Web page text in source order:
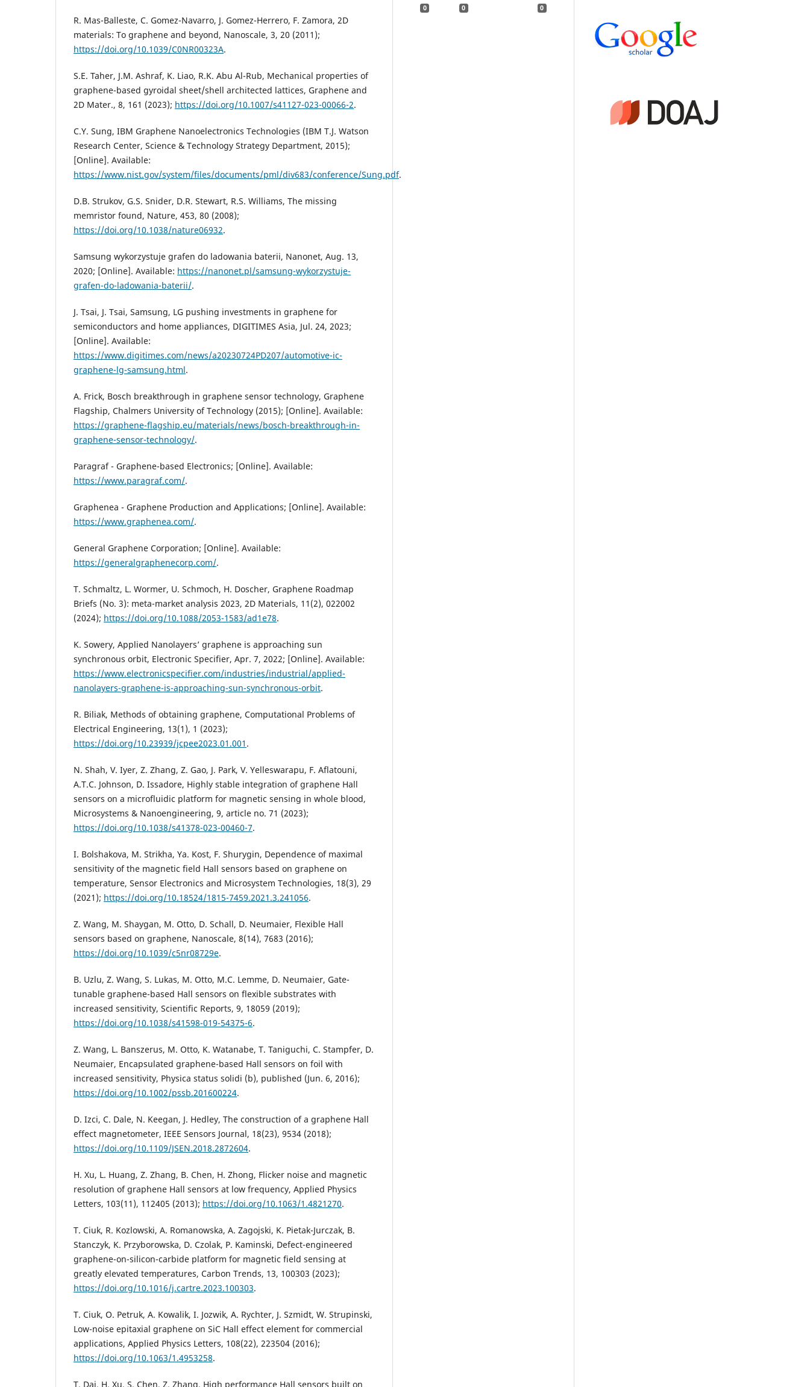
R. Mas-Balleste, C. Gomez-Navarro, J. Gomez-Herrero, F. Zamora, 2D
materials: To graphene and beyond, Nanoscale, 3, 20 (2011);
https://doi.org/10.1039/C0NR00323A.
S.E. Taher, J.M. Ashraf, K. Liao, R.K. Abu Al-Rub, Mechanical properties of
graphene-based gyroidal sheet/shell architected lattices, Graphene and
2D Mater., 8, 161 (2023); https://doi.org/10.1007/s41127-023-00066-2.
C.Y. Sung, IBM Graphene Nanoelectronics Technologies (IBM T.J. Watson
Research Center, Science & Technology Strategy Department, 2015);
[Online]. Available:
https://www.nist.gov/system/files/documents/pml/div683/conference/Sung.pdf.
D.B. Strukov, G.S. Snider, D.R. Stewart, R.S. Williams, The missing
memristor found, Nature, 453, 80 (2008);
https://doi.org/10.1038/nature06932.
Samsung wykorzystuje grafen do ladowania baterii, Nanonet, Aug. 13,
2020; [Online]. Available: https://nanonet.pl/samsung-wykorzystuje-
grafen-do-ladowania-baterii/.
J. Tsai, J. Tsai, Samsung, LG pushing investments in graphene for
semiconductors and home appliances, DIGITIMES Asia, Jul. 24, 2023;
[Online]. Available:
https://www.digitimes.com/news/a20230724PD207/automotive-ic-
graphene-lg-samsung.html.
A. Frick, Bosch breakthrough in graphene sensor technology, Graphene
Flagship, Chalmers University of Technology (2015); [Online]. Available:
https://graphene-flagship.eu/materials/news/bosch-breakthrough-in-
graphene-sensor-technology/.
Paragraf - Graphene-based Electronics; [Online]. Available:
https://www.paragraf.com/.
Graphenea - Graphene Production and Applications; [Online]. Available:
https://www.graphenea.com/.
General Graphene Corporation; [Online]. Available:
https://generalgraphenecorp.com/.
T. Schmaltz, L. Wormer, U. Schmoch, H. Doscher, Graphene Roadmap
Briefs (No. 3): meta-market analysis 2023, 2D Materials, 11(2), 022002
(2024); https://doi.org/10.1088/2053-1583/ad1e78.
K. Sowery, Applied Nanolayers’ graphene is approaching sun
synchronous orbit, Electronic Specifier, Apr. 7, 2022; [Online]. Available:
https://www.electronicspecifier.com/industries/industrial/applied-
nanolayers-graphene-is-approaching-sun-synchronous-orbit.
R. Biliak, Methods of obtaining graphene, Computational Problems of
Electrical Engineering, 13(1), 1 (2023);
https://doi.org/10.23939/jcpee2023.01.001 .
N. Shah, V. Iyer, Z. Zhang, Z. Gao, J. Park, V. Yelleswarapu, F. Aflatouni,
A.T.C. Johnson, D. Issadore, Highly stable integration of graphene Hall
sensors on a microfluidic platform for magnetic sensing in whole blood,
Microsystems & Nanoengineering, 9, article no. 71 (2023);
https://doi.org/10.1038/s41378-023-00460-7.
I. Bolshakova, M. Strikha, Ya. Kost, F. Shurygin, Dependence of maximal
sensitivity of the magnetic field Hall sensors based on graphene on
temperature, Sensor Electronics and Microsystem Technologies, 18(3), 29
(2021); https://doi.org/10.18524/1815-7459.2021.3.241056.
Z. Wang, M. Shaygan, M. Otto, D. Schall, D. Neumaier, Flexible Hall
sensors based on graphene, Nanoscale, 8(14), 7683 (2016);
https://doi.org/10.1039/c5nr08729e.
B. Uzlu, Z. Wang, S. Lukas, M. Otto, M.C. Lemme, D. Neumaier, Gate-
tunable graphene-based Hall sensors on flexible substrates with
increased sensitivity, Scientific Reports, 9, 18059 (2019);
https://doi.org/10.1038/s41598-019-54375-6.
Z. Wang, L. Banszerus, M. Otto, K. Watanabe, T. Taniguchi, C. Stampfer, D.
Neumaier, Encapsulated graphene-based Hall sensors on foil with
increased sensitivity, Physica status solidi (b), published (Jun. 6, 2016);
https://doi.org/10.1002/pssb.201600224.
D. Izci, C. Dale, N. Keegan, J. Hedley, The construction of a graphene Hall
effect magnetometer, IEEE Sensors Journal, 18(23), 9534 (2018);
https://doi.org/10.1109/JSEN.2018.2872604.
H. Xu, L. Huang, Z. Zhang, B. Chen, H. Zhong, Flicker noise and magnetic
resolution of graphene Hall sensors at low frequency, Applied Physics
Letters, 103(11), 112405 (2013); https://doi.org/10.1063/1.4821270.
T. Ciuk, R. Kozlowski, A. Romanowska, A. Zagojski, K. Pietak-Jurczak, B.
Stanczyk, K. Przyborowska, D. Czolak, P. Kaminski, Defect-engineered
graphene-on-silicon-carbide platform for magnetic field sensing at
greatly elevated temperatures, Carbon Trends, 13, 100303 (2023);
https://doi.org/10.1016/j.cartre.2023.100303.
T. Ciuk, O. Petruk, A. Kowalik, I. Jozwik, A. Rychter, J. Szmidt, W. Strupinski,
Low-noise epitaxial graphene on SiC Hall effect element for commercial
applications, Applied Physics Letters, 108(22), 223504 (2016);
https://doi.org/10.1063/1.4953258.
T. Dai, H. Xu, S. Chen, Z. Zhang, High performance Hall sensors built on
0 0 0